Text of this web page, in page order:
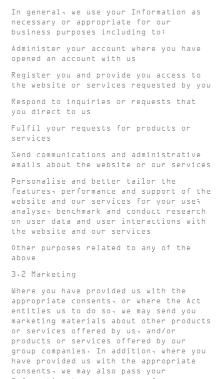
In general, we use your Information as
necessary or appropriate for our
business purposes including to:
Administer your account where you have
opened an account with us
Register you and provide you access to
the website or services requested by you
Respond to inquiries or requests that
you direct to us
Fulfil your requests for products or
services
Send communications and administrative
emails about the website or our services
Personalise and better tailor the
features, performance and support of the
website and our services for your use;
analyse, benchmark and conduct research
on user data and user interactions with
the website and our services
Other purposes related to any of the
above
3.2 Marketing
Where you have provided us with the
appropriate consents, or where the Act
entitles us to do so, we may send you
marketing materials about other products
or services offered by us, and/or
products or services offered by our
group companies. In addition, where you
have provided us with the appropriate
consents, we may also pass your